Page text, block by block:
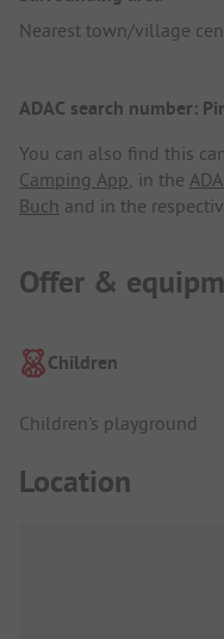
Nearest town/village
ADAC search number:
You can also find this
Camping App, in the
Buch and in the
Offer &
Children
Children's playground
Location